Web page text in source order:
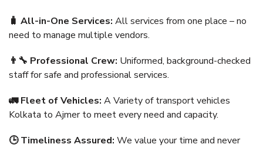
🧳 All-in-One Services: All services from one place – no
need to manage multiple vendors.
👨‍🔧 Professional Crew: Uniformed, background-checked
staff for safe and professional services.
🚛 Fleet of Vehicles: A Variety of transport vehicles
Kolkata to Ajmer to meet every need and capacity.
🕒 Timeliness Assured: We value your time and never